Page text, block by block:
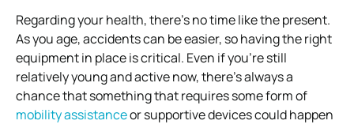
Regarding your health, there’s no time like the present.
As you age, accidents can be easier, so having the right
equipment in place is critical. Even if you’re still
relatively young and active now, there’s always a
chance that something that requires some form of
mobility assistanceor supportive devices could happen